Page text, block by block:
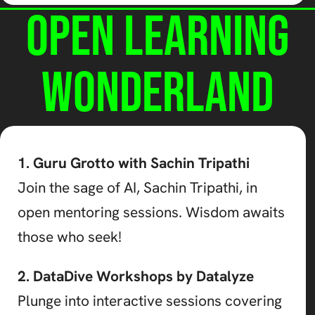
Open Learning
Wonderland
1. Guru Grotto with Sachin Tripathi
Join the sage of AI, Sachin Tripathi, in
open mentoring sessions. Wisdom awaits
those who seek!
2. DataDive Workshops by Datalyze
Plunge into interactive sessions covering